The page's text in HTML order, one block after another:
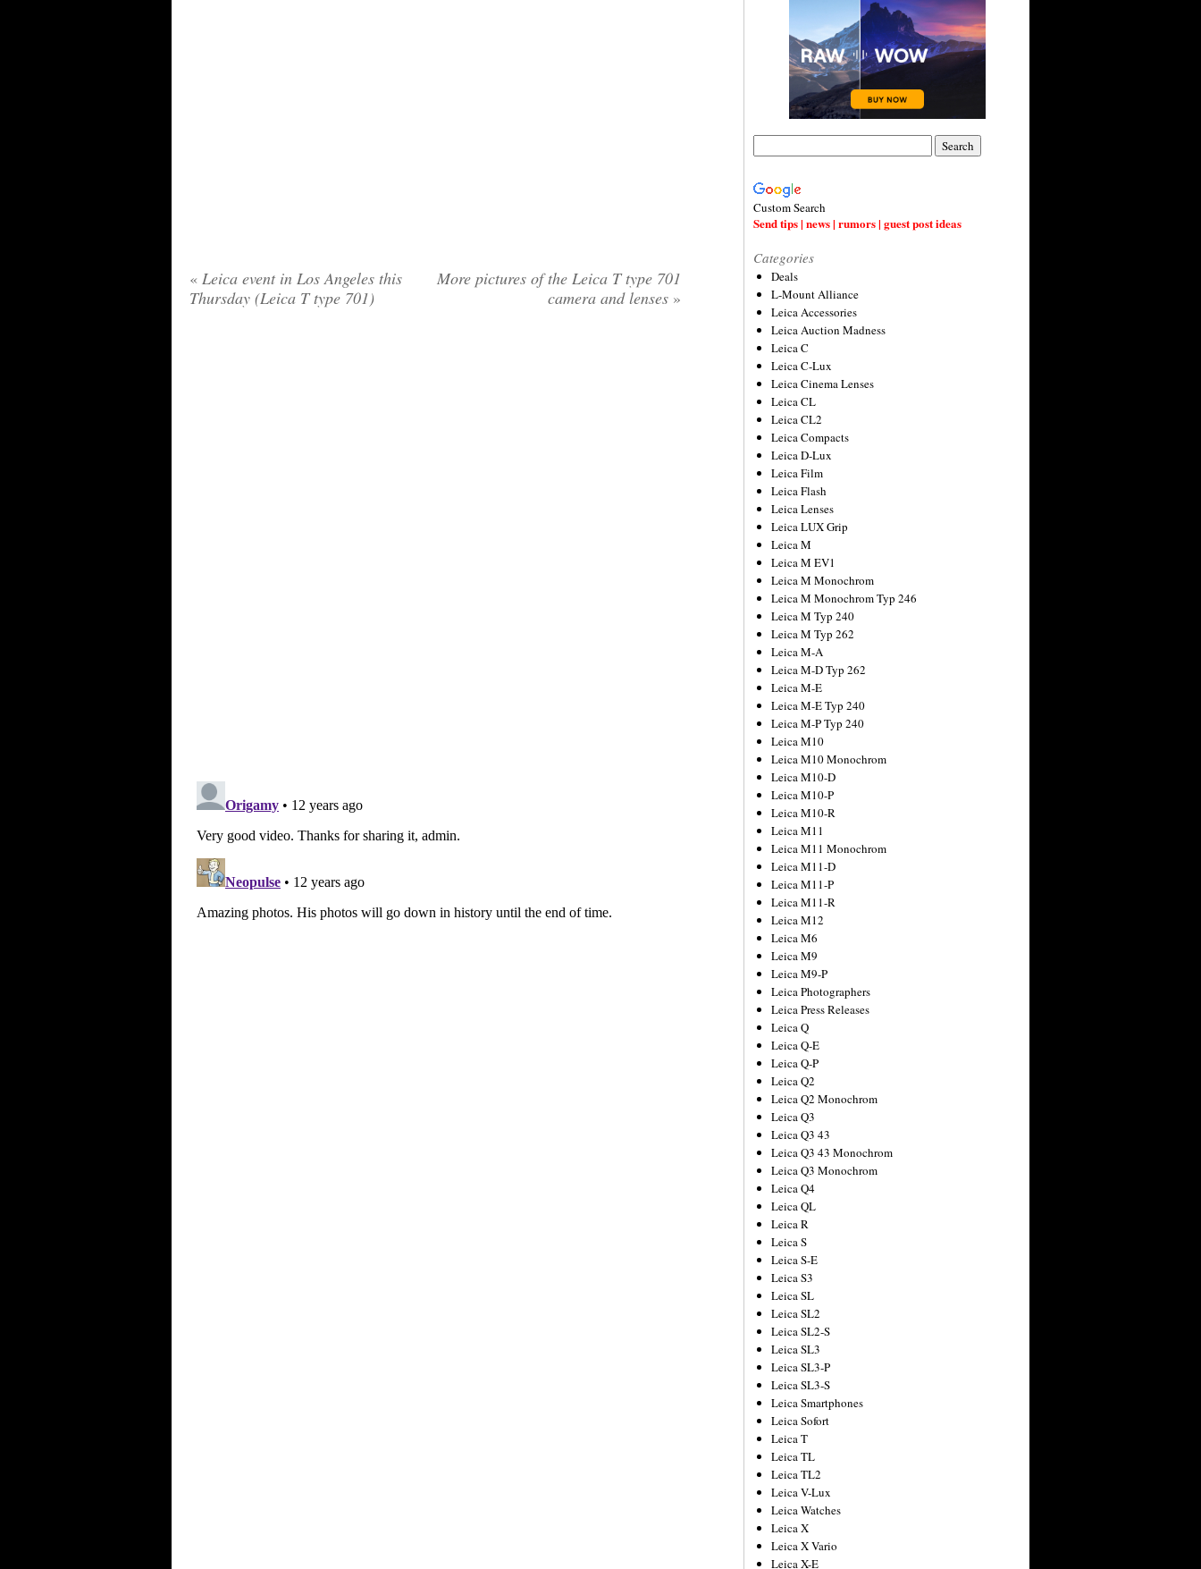
« Leica event in Los Angeles this
Thursday (Leica T type 701)
More pictures of the Leica T type 701
camera and lenses »
Custom Search
Send tips | news | rumors | guest post ideas
Categories
Deals
L-Mount Alliance
Leica Accessories
Leica Auction Madness
Leica C
Leica C-Lux
Leica Cinema Lenses
Leica CL
Leica CL2
Leica Compacts
Leica D-Lux
Leica Film
Leica Flash
Leica Lenses
Leica LUX Grip
Leica M
Leica M EV1
Leica M Monochrom
Leica M Monochrom Typ 246
Leica M Typ 240
Leica M Typ 262
Leica M-A
Leica M-D Typ 262
Leica M-E
Leica M-E Typ 240
Leica M-P Typ 240
Leica M10
Leica M10 Monochrom
Leica M10-D
Leica M10-P
Leica M10-R
Leica M11
Leica M11 Monochrom
Leica M11-D
Leica M11-P
Leica M11-R
Leica M12
Leica M6
Leica M9
Leica M9-P
Leica Photographers
Leica Press Releases
Leica Q
Leica Q-E
Leica Q-P
Leica Q2
Leica Q2 Monochrom
Leica Q3
Leica Q3 43
Leica Q3 43 Monochrom
Leica Q3 Monochrom
Leica Q4
Leica QL
Leica R
Leica S
Leica S-E
Leica S3
Leica SL
Leica SL2
Leica SL2-S
Leica SL3
Leica SL3-P
Leica SL3-S
Leica Smartphones
Leica Sofort
Leica T
Leica TL
Leica TL2
Leica V-Lux
Leica Watches
Leica X
Leica X Vario
Leica X-E